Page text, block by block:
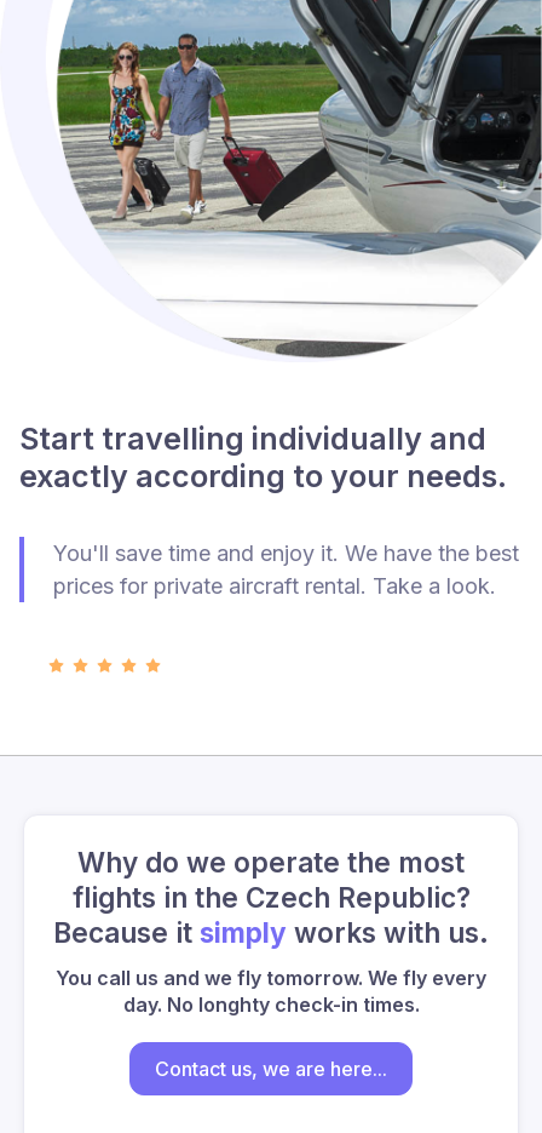
Start travelling individually and
exactly according to your needs.
You'll save time and enjoy it. We have the best
prices for private aircraft rental. Take a look.
Why do we operate the most
flights in the Czech Republic?
Because it simply works with us.
You call us and we fly tomorrow. We fly every
day. No longhty check-in times.
Contact us, we are here...